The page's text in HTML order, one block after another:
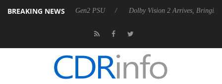
BREAKING NEWS
Rebel P20 Gen2 PSU Dolby Vision 2 Arrives, Bringing Dolby's